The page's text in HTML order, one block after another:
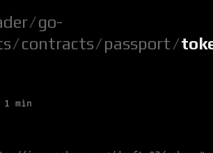
/go-
/contracts/passport/
1 min